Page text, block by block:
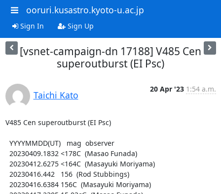
ooruri.kusastro.kyoto-u.ac.jp
Sign In Sign Up
[vsnet-campaign-dn 17188] V485 Cen
superoutburst (EI Psc)
Taichi Kato
20 Apr '23 1:54 a.m.
V485 Cen superoutburst (EI Psc)